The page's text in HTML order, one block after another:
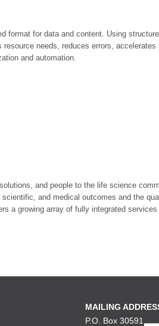
format for data and content. Using
needs, reduces errors,
and automation.
and people to the life science
and medical outcomes and the
a growing array of fully integrated
MAILING
P.O. Box 30591